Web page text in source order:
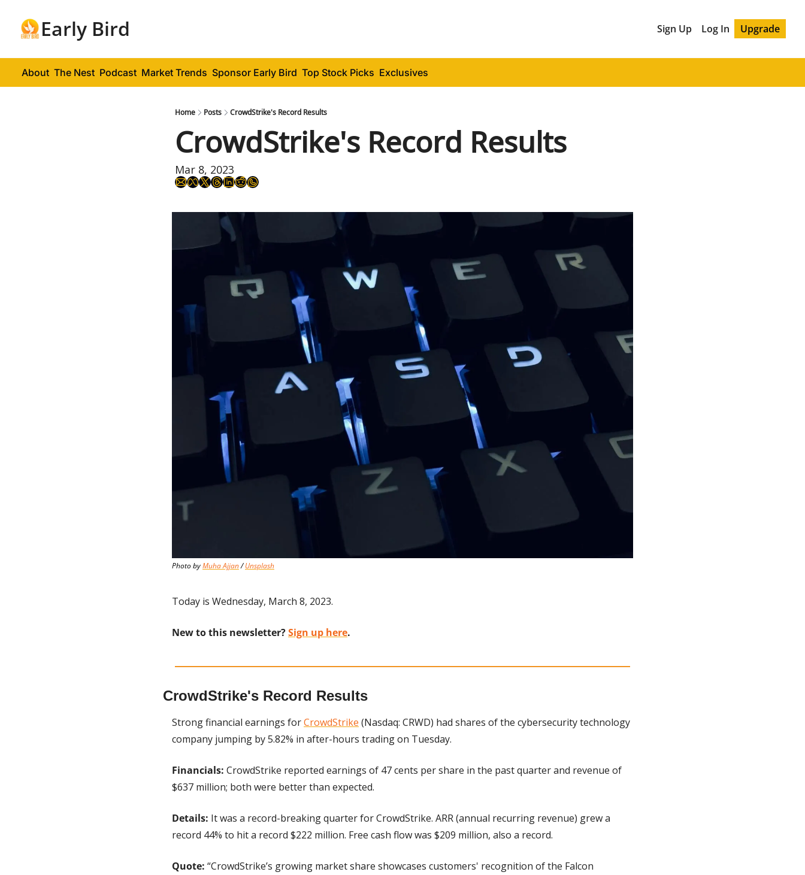
Early Bird Sign Up Log In Upgrade
About The Nest Podcast Market Trends Sponsor Early Bird Top Stock Picks Exclusives
Home Posts CrowdStrike's Record Results
CrowdStrike's Record Results
Mar 8, 2023
Photo by Muha Ajjan / Unsplash
Today is Wednesday, March 8, 2023.
New to this newsletter? Sign up here.
CrowdStrike's Record Results
Strong financial earnings for CrowdStrike (Nasdaq: CRWD) had shares of the cybersecurity technology
company jumping by 5.82% in after-hours trading on Tuesday.
Financials: CrowdStrike reported earnings of 47 cents per share in the past quarter and revenue of
$637 million; both were better than expected.
Details: It was a record-breaking quarter for CrowdStrike. ARR (annual recurring revenue) grew a
record 44% to hit a record $222 million. Free cash flow was $209 million, also a record.
Quote: “CrowdStrike’s growing market share showcases customers' recognition of the Falcon